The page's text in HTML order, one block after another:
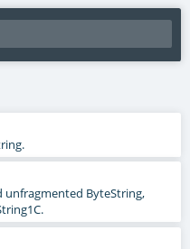
unfragmented ByteString,